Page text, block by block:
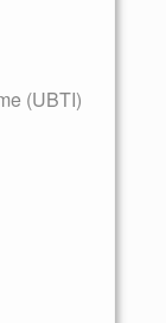
(UBTI)